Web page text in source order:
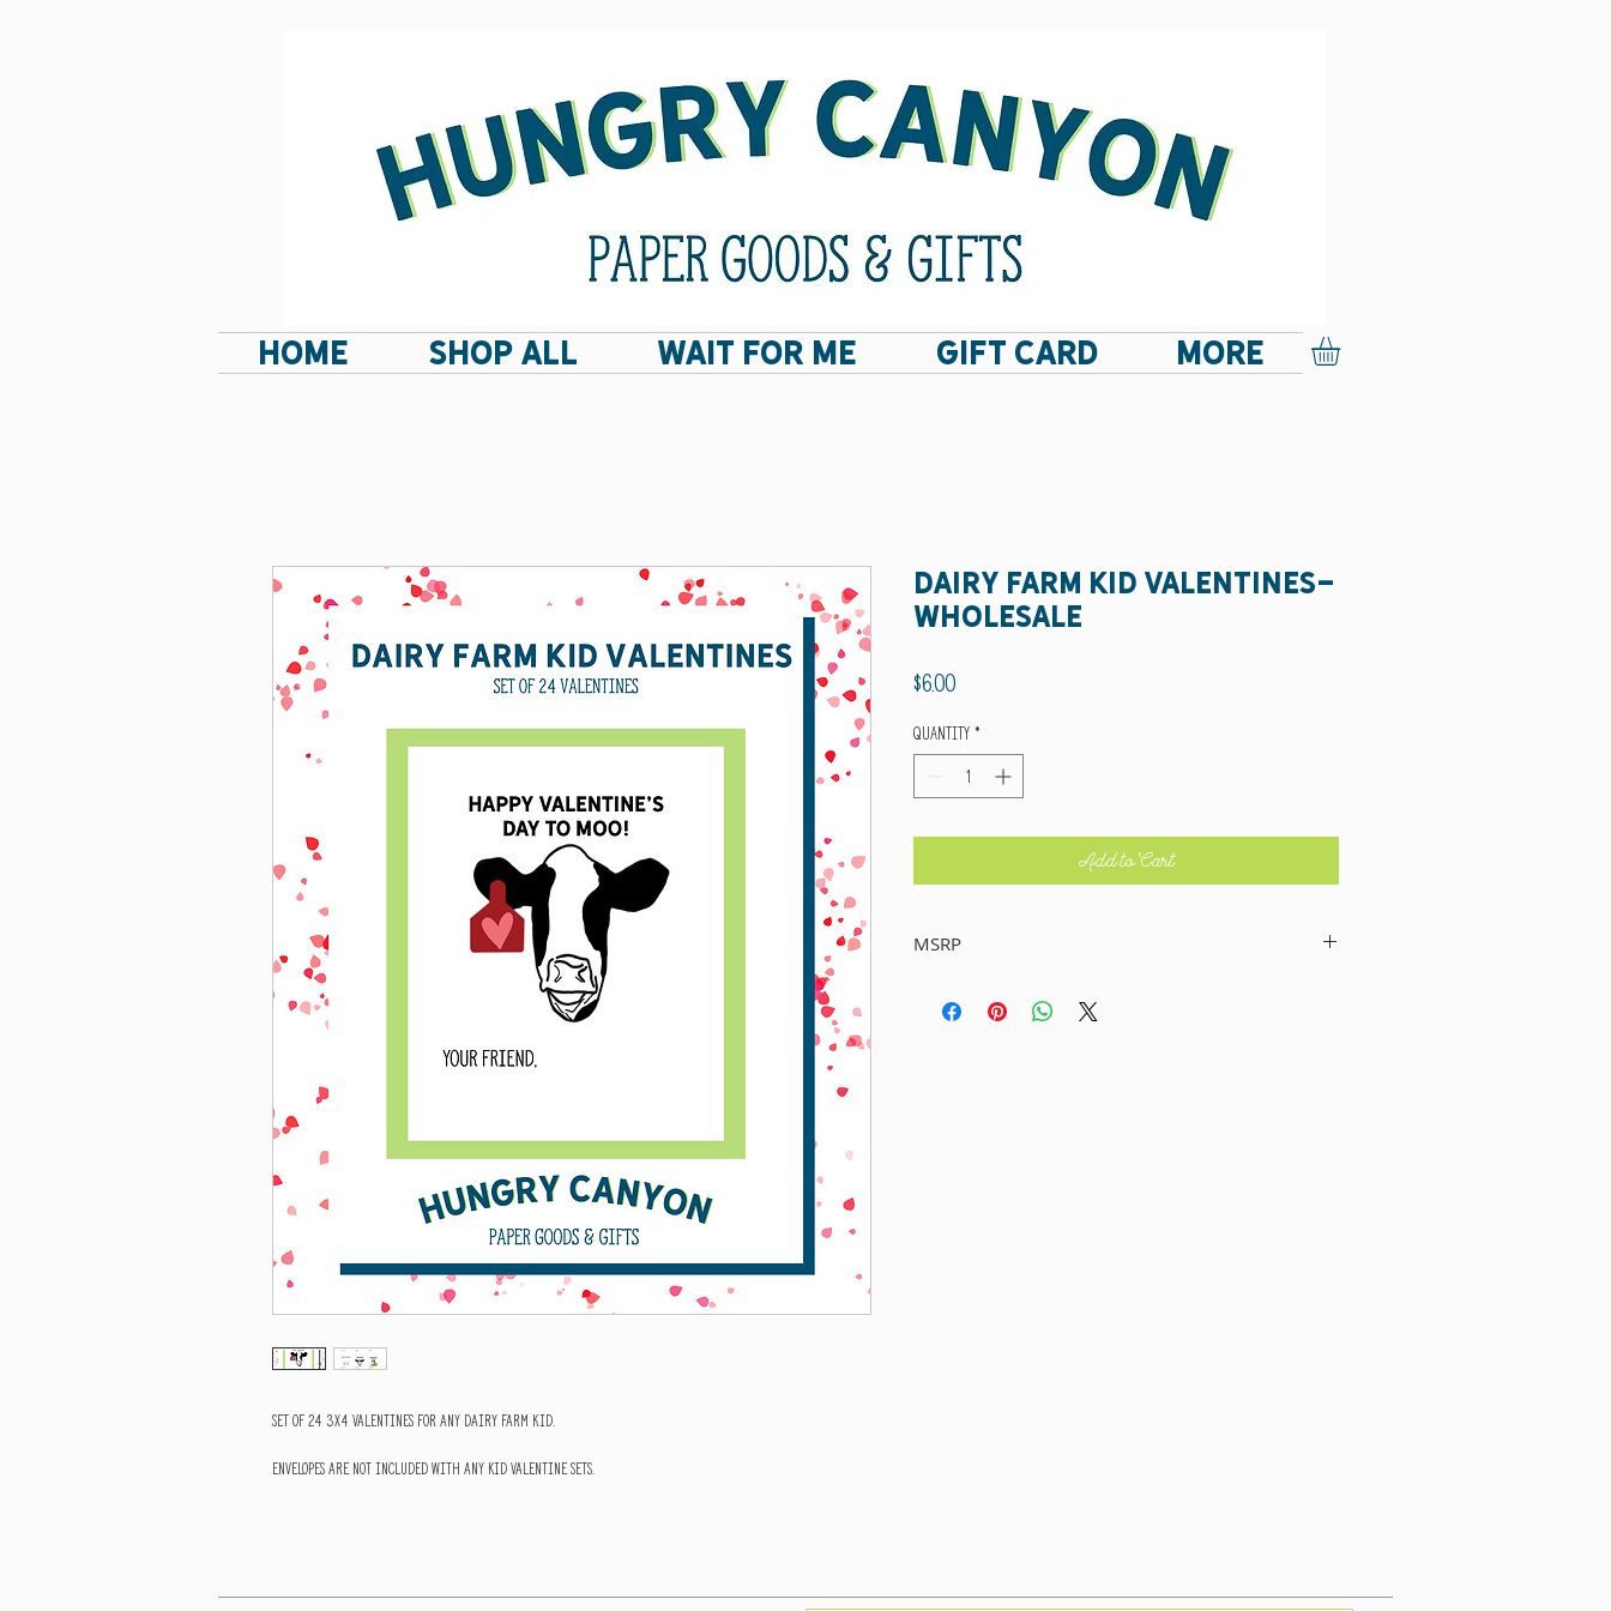
HOME SHOP ALL Wait For Me GIFT CARD More
Set of 24 3x4 valentines for any dairy farm kid.
Envelopes are NOT included with any Kid Valentine Sets.
Dairy Farm Kid Valentines-
wholesale
$6.00Price
Quantity *
Add to Cart
MSRP